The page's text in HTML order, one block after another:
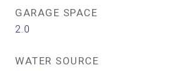
GARAGE SPACE
2.0
WATER SOURCE